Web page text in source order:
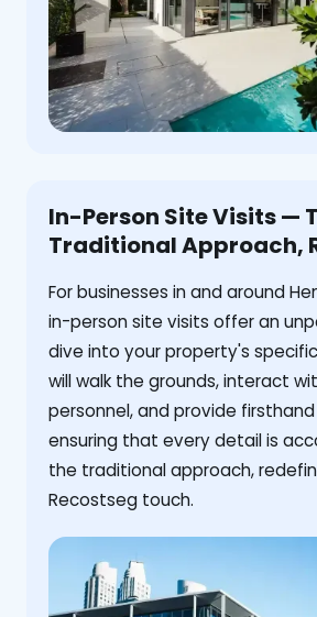
In-Person Site Visits —
Traditional Approach,
For businesses in and around
in-person site visits offer an
dive into your property's
will walk the grounds, interact
personnel, and provide
ensuring that every detail is
the traditional approach,
Recostseg touch.